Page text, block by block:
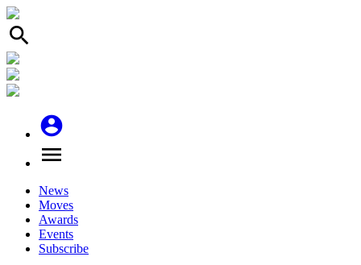
search
account_circle
menu
News
Moves
Awards
Events
Subscribe